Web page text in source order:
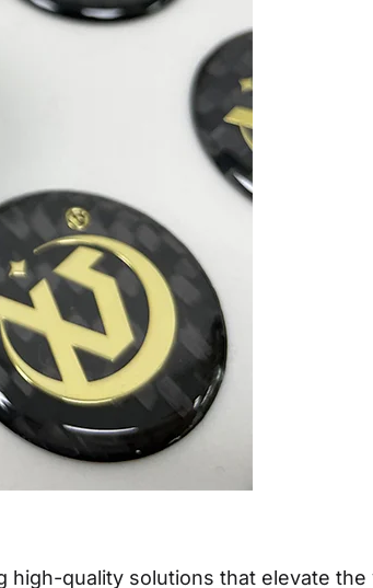
quality solutions that elevate the